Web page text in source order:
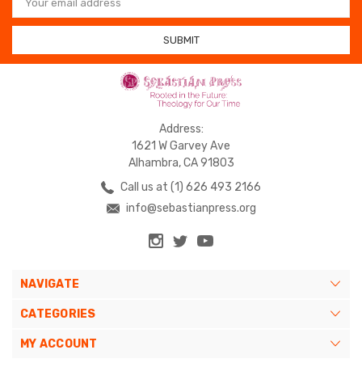
Address
Address:
1621 W Garvey Ave
Alhambra, CA 91803
Call us at (1) 626 493 2166
info@sebastianpress.org
NAVIGATE
CATEGORIES
MY ACCOUNT